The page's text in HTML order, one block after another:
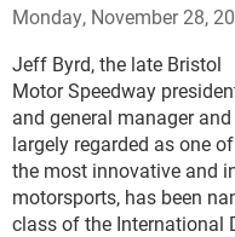
Monday, November 28,
Jeff Byrd, the late Bristol
Motor Speedway
and general manager and
largely regarded as one of
the most innovative and
motorsports, has been
class of the International